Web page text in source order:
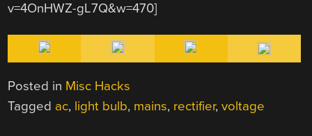
v=4OnHWZ-gL7Q&w=470]
Posted in Misc Hacks
Tagged ac, light bulb, mains, rectifier,voltage